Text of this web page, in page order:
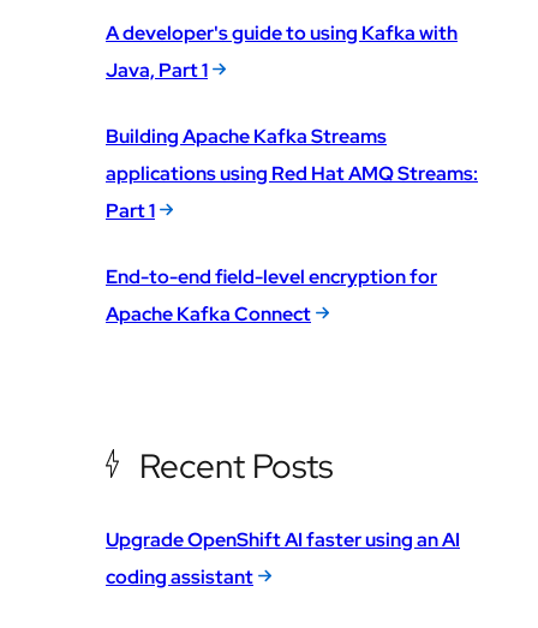
A developer's guide to using Kafka with
Java, Part 1
Building Apache Kafka Streams
applications using Red Hat AMQ Streams:
Part 1
End-to-end field-level encryption for
Apache Kafka Connect
Recent Posts
Upgrade OpenShift AI faster using an AI
coding assistant